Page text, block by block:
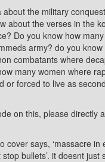
about the military
about the verses in the
Do you know how
army? do you
combatants where
many women where
or forced to live as
on this, please directly
cover says, ‘massacre in
bullets’. it doesnt just